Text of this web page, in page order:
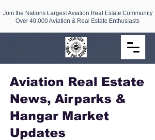
Join the Nations Largest Aviation Real Estate Community
Over 40,000 Aviation & Real Estate Enthusiasts
Aviation Real Estate
News, Airparks &
Hangar Market
Updates​